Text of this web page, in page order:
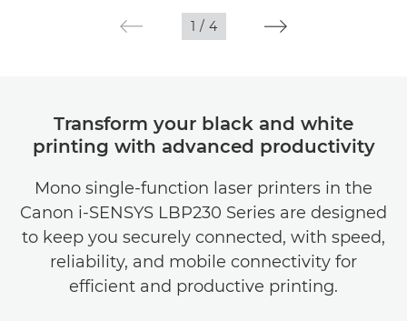
1 / 4
Transform your black and white
printing with advanced productivity
Mono single-function laser printers in the
Canon i-SENSYS LBP230 Series are designed
to keep you securely connected, with speed,
reliability, and mobile connectivity for
efficient and productive printing.